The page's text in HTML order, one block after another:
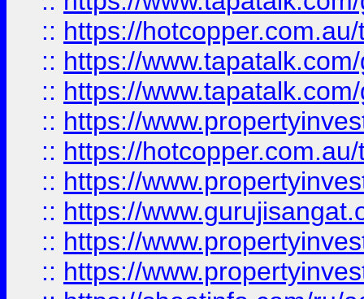
:: https://
:: https://
:: https://
:: https://
:: https://
:: https://
:: https://
:: https://
:: https://